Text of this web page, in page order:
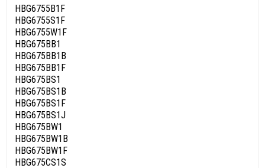
HBG6755B1F
HBG6755S1F
HBG6755W1F
HBG675BB1
HBG675BB1B
HBG675BB1F
HBG675BS1
HBG675BS1B
HBG675BS1F
HBG675BS1J
HBG675BW1
HBG675BW1B
HBG675BW1F
HBG675CS1S